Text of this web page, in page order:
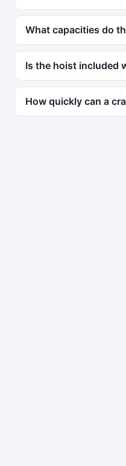
What capacities do
Is the hoist included
How quickly can a